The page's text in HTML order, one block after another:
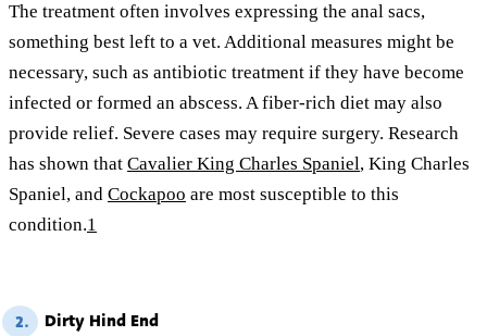
The treatment often involves expressing the anal sacs,
something best left to a vet. Additional measures might be
necessary, such as antibiotic treatment if they have become
infected or formed an abscess. A fiber-rich diet may also
provide relief. Severe cases may require surgery. Research
has shown that Cavalier King Charles Spaniel, King Charles
Spaniel, and Cockapoo are most susceptible to this
condition.1
2. Dirty Hind End